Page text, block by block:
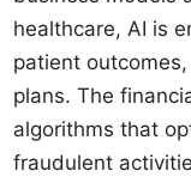
healthcare, AI is
patient
plans. The
algorithms that
fraudulent